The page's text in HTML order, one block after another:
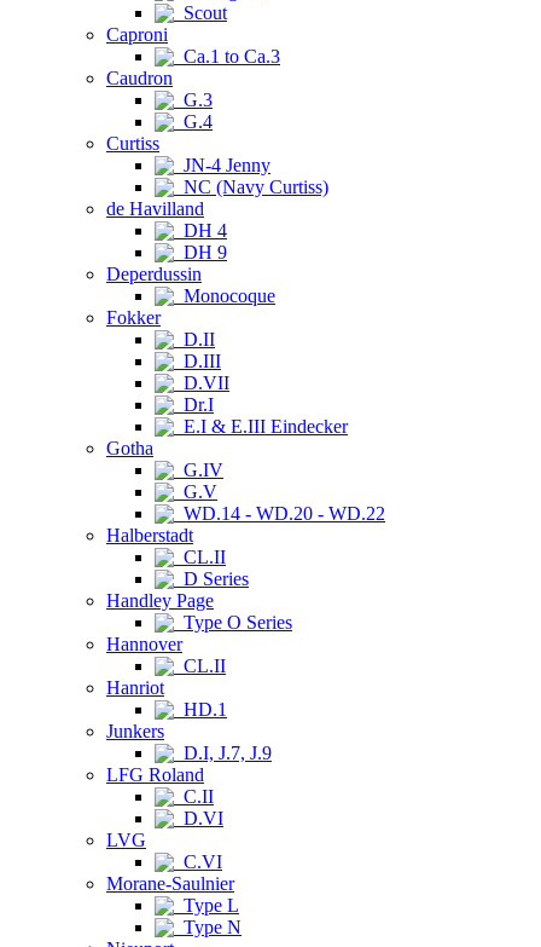
Scout
Caproni
Ca.1 to Ca.3
Caudron
G.3
G.4
Curtiss
JN-4 Jenny
NC (Navy Curtiss)
de Havilland
DH 4
DH 9
Deperdussin
Monocoque
Fokker
D.II
D.III
D.VII
Dr.I
E.I & E.III Eindecker
Gotha
G.IV
G.V
WD.14 - WD.20 - WD.22
Halberstadt
CL.II
D Series
Handley Page
Type O Series
Hannover
CL.II
Hanriot
HD.1
Junkers
D.I, J.7, J.9
LFG Roland
C.II
D.VI
LVG
C.VI
Morane-Saulnier
Type L
Type N